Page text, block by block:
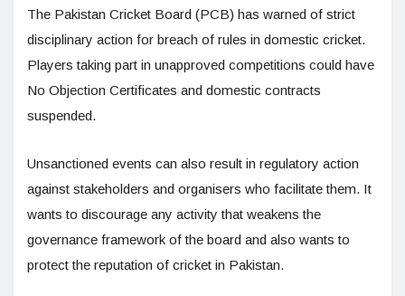
The Pakistan Cricket Board (PCB) has warned of strict
disciplinary action for breach of rules in domestic cricket.
Players taking part in unapproved competitions could have
No Objection Certificates and domestic contracts
suspended.
Unsanctioned events can also result in regulatory action
against stakeholders and organisers who facilitate them. It
wants to discourage any activity that weakens the
governance framework of the board and also wants to
protect the reputation of cricket in Pakistan.